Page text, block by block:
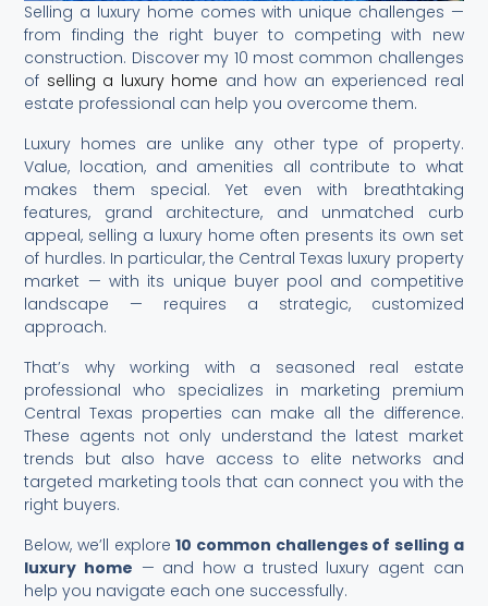
Selling a luxury home comes with unique challenges —
from finding the right buyer to competing with new
construction. Discover my 10 most common challenges
of selling a luxury home and how an experienced real
estate professional can help you overcome them.
Luxury homes are unlike any other type of property.
Value, location, and amenities all contribute to what
makes them special. Yet even with breathtaking
features, grand architecture, and unmatched curb
appeal, selling a luxury home often presents its own set
of hurdles. In particular, the Central Texas luxury property
market — with its unique buyer pool and competitive
landscape — requires a strategic, customized
approach.
That’s why working with a seasoned real estate
professional who specializes in marketing premium
Central Texas properties can make all the difference.
These agents not only understand the latest market
trends but also have access to elite networks and
targeted marketing tools that can connect you with the
right buyers.
Below, we’ll explore10 common challenges of selling a
luxury home — and how a trusted luxury agent can
help you navigate each one successfully.